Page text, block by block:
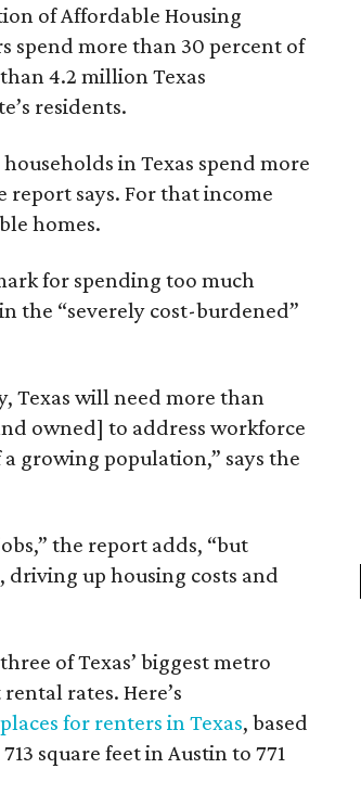
of Affordable Housing
spend more than 30 percent of
4.2 million Texas
residents.
in Texas spend more
says. For that income
homes.
for spending too much
the “severely cost-burdened”
Texas will need more than
owned] to address workforce
growing population,” says the
the report adds, “but
up housing costs and
of Texas’ biggest metro
rates. Here’s
for renters in Texas, based
square feet in Austin to 771